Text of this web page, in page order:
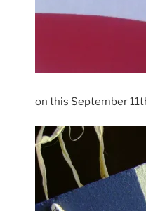
on this September